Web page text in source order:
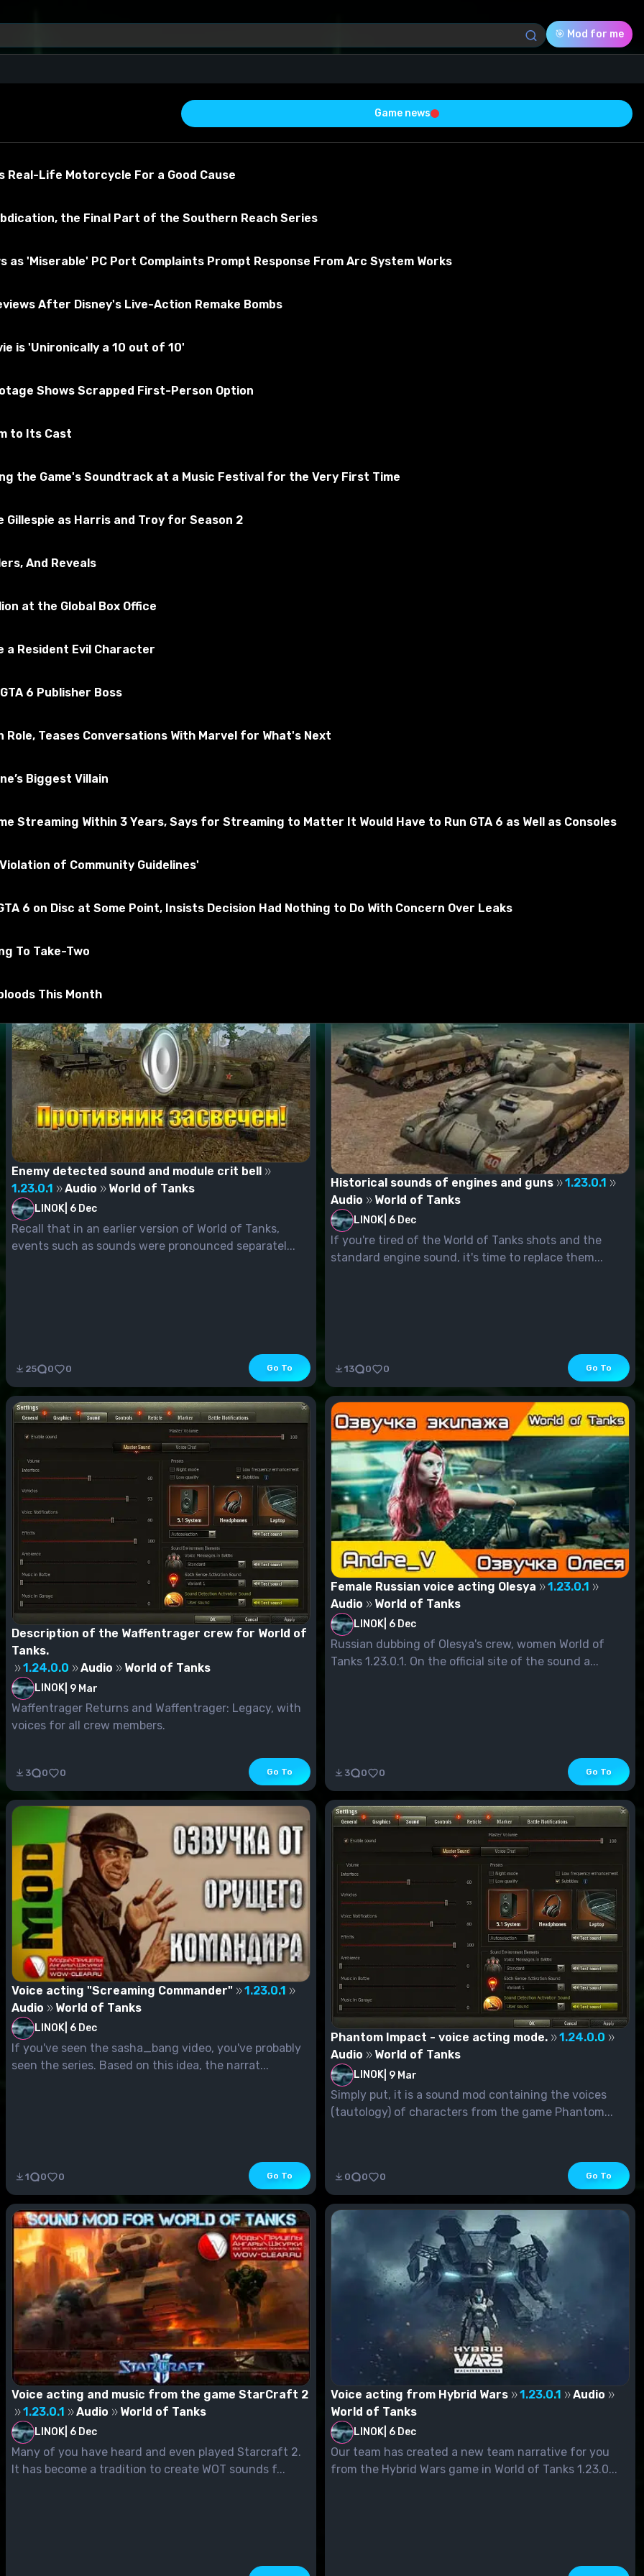
🎯 Mod for me
the material
Tanks
and phrases of the game company Heroes. This narrative is suitable for fans of German technology, as all
world_of_tanks and confirm the change.
Enemy detected sound and module crit bell
1.23.0.1
Audio World of Tanks
LINOK 6 Dec
Recall that in an earlier version of World of Tanks,
events such as sounds were pronounced separatel...
25 0 0 Go To
Historical sounds of engines and guns
1.23.0.1
Audio
World of Tanks
LINOK 6 Dec
If you're tired of the World of Tanks shots and the
standard engine sound, it's time to replace them...
13 0 0 Go To
Description of the Waffentrager crew for World of
Tanks.
1.24.0.0
Audio World of Tanks
LINOK 9 Mar
Waffentrager Returns and Waffentrager: Legacy, with
voices for all crew members.
3 0 0 Go To
Female Russian voice acting Olesya
1.23.0.1
Audio
World of Tanks
LINOK 6 Dec
Russian dubbing of Olesya's crew, women World of
Tanks 1.23.0.1. On the official site of the sound a...
3 0 0 Go To
Voice acting "Screaming Commander"
1.23.0.1
Audio
World of Tanks
LINOK 6 Dec
If you've seen the sasha_bang video, you've probably
seen the series. Based on this idea, the narrat...
1 0 0 Go To
Phantom Impact - voice acting mode.
1.24.0.0
Audio
World of Tanks
LINOK 9 Mar
Simply put, it is a sound mod containing the voices
(tautology) of characters from the game Phantom...
0 0 0 Go To
Voice acting and music from the game StarCraft 2
1.23.0.1
Audio World of Tanks
LINOK 6 Dec
Many of you have heard and even played Starcraft 2.
It has become a tradition to create WOT sounds f...
Voice acting from Hybrid Wars 1.23.0.1
Audio
World of Tanks
LINOK 6 Dec
Our team has created a new team narrative for you
from the Hybrid Wars game in World of Tanks 1.23.0...
Download (5.78 Mb)
Game news
Real-Life Motorcycle For a Good Cause
the Final Part of the Southern Reach Series
as 'Miserable' PC Port Complaints Prompt Response From Arc System Works
After Disney's Live-Action Remake Bombs
is 'Unironically a 10 out of 10'
Shows Scrapped First-Person Option
to Its Cast
the Game's Soundtrack at a Music Festival for the Very First Time
as Harris and Troy for Season 2
And Reveals
at the Global Box Office
a Resident Evil Character
6 Publisher Boss
Teases Conversations With Marvel for What's Next
Biggest Villain
Streaming Within 3 Years, Says for Streaming to Matter It Would Have to Run GTA 6 as Well as Consoles
of Community Guidelines'
6 on Disc at Some Point, Insists Decision Had Nothing to Do With Concern Over Leaks
To Take-Two
This Month